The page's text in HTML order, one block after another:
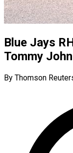
Blue Jays
Tommy
By Thomson